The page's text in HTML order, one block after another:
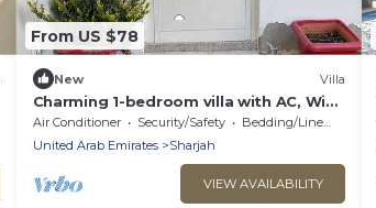
From US $78
New Villa
Charming 1-bedroom villa with AC, WiFi
in lovely Sharjah
Air Conditioner Security/Safety
Bedding/Linens
United Arab Emirates
Sharjah
VIEW AVAILABILITY